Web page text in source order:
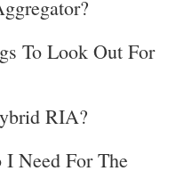
To Look Out For
RIA?
Need For The